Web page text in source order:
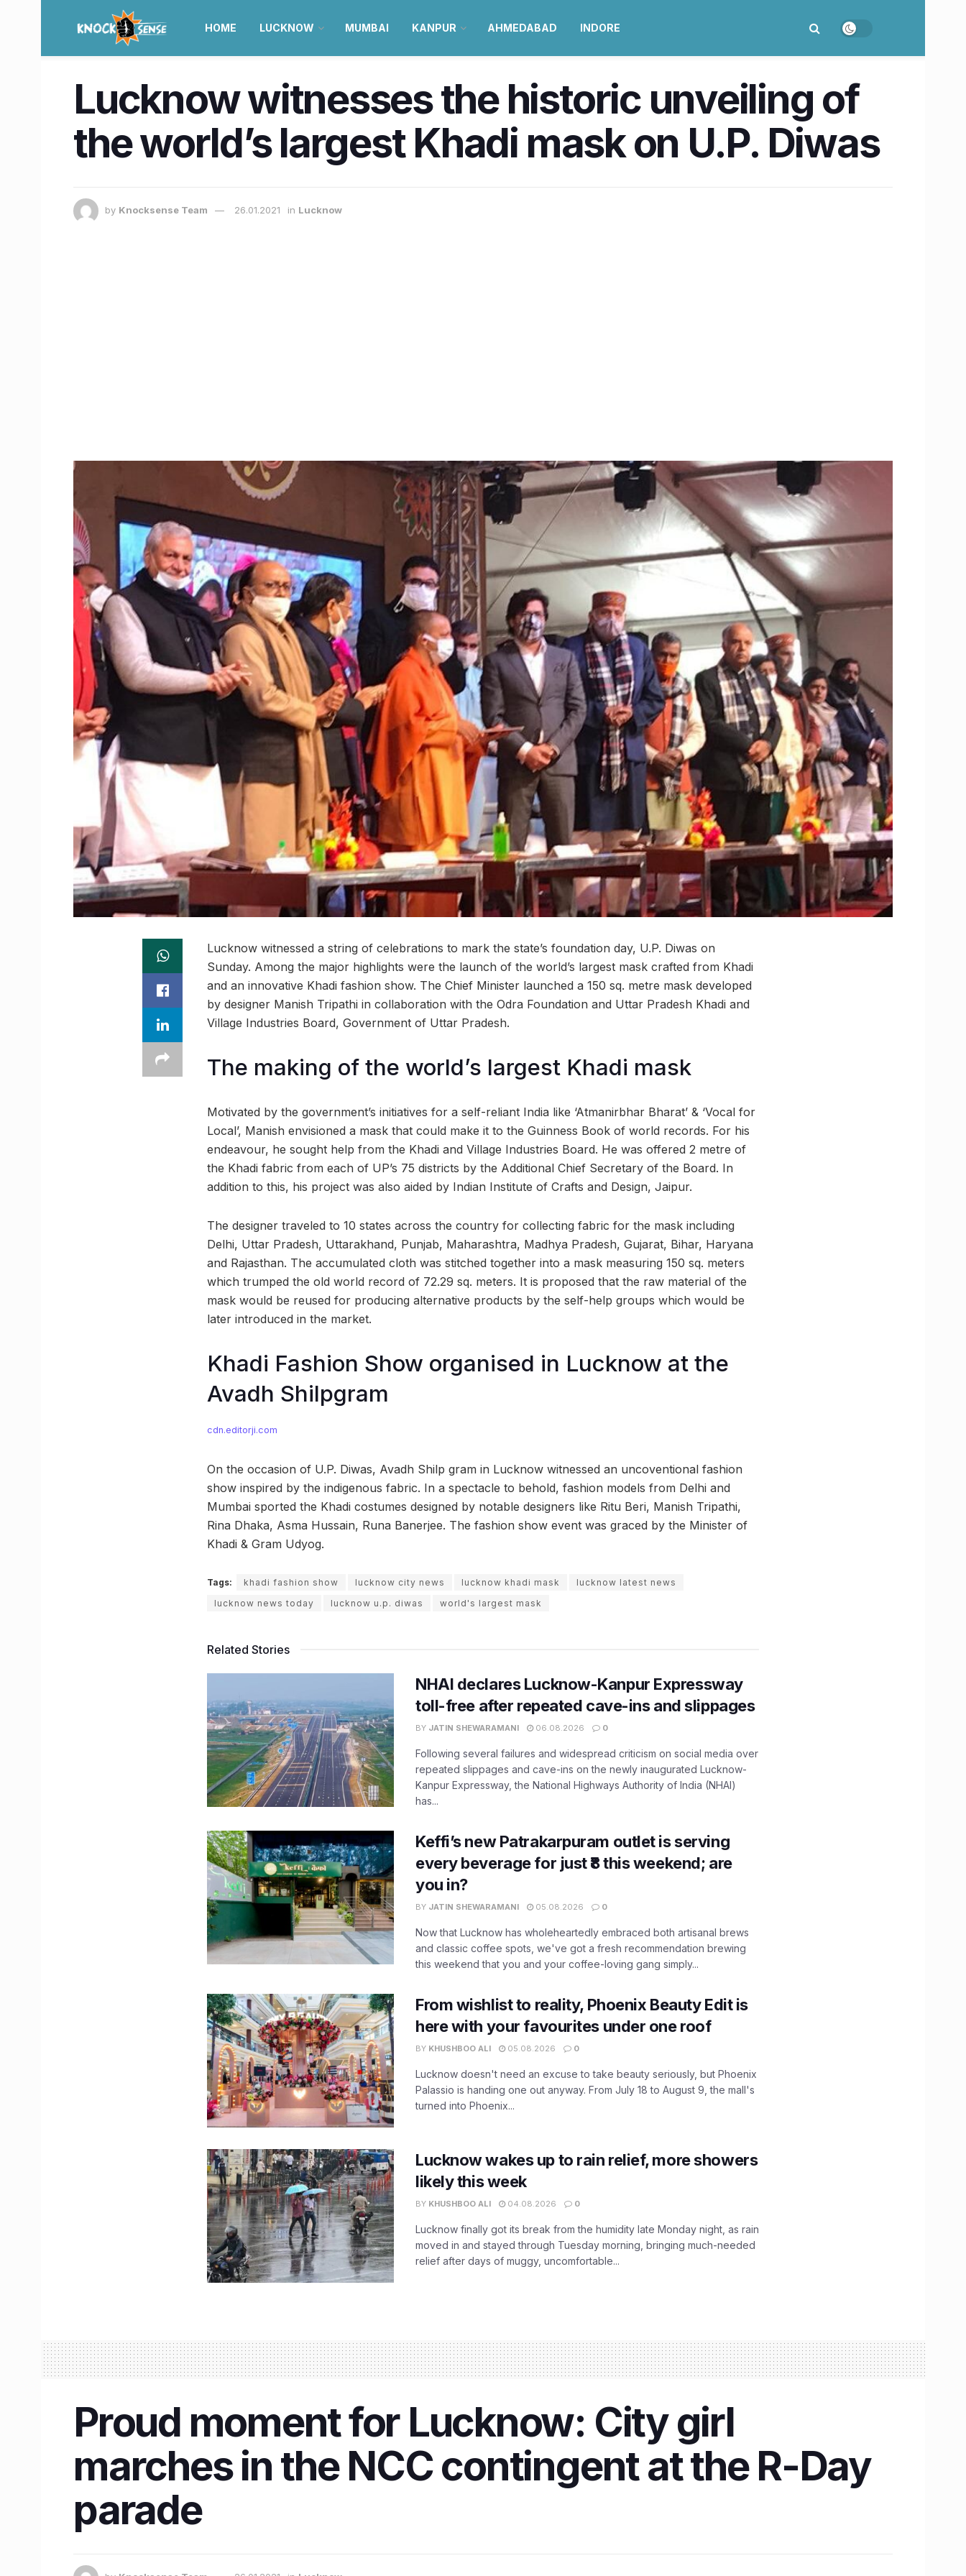
HOME LUCKNOW MUMBAI KANPUR AHMEDABAD INDORE
Lucknow witnesses the historic unveiling of
the world’s largest Khadi mask on U.P. Diwas
by Knocksense Team 26.01.2021 in Lucknow
Lucknow witnessed a string of celebrations to mark the state’s foundation day, U.P. Diwas on
Sunday. Among the major highlights were the launch of the world’s largest mask crafted from Khadi
and an innovative Khadi fashion show. The Chief Minister launched a 150 sq. metre mask developed
by designer Manish Tripathi in collaboration with the Odra Foundation and Uttar Pradesh Khadi and
Village Industries Board, Government of Uttar Pradesh.
The making of the world’s largest Khadi mask
Motivated by the government’s initiatives for a self-reliant India like ‘Atmanirbhar Bharat’ & ‘Vocal for
Local’, Manish envisioned a mask that could make it to the Guinness Book of world records. For his
endeavour, he sought help from the Khadi and Village Industries Board. He was offered 2 metre of
the Khadi fabric from each of UP’s 75 districts by the Additional Chief Secretary of the Board. In
addition to this, his project was also aided by Indian Institute of Crafts and Design, Jaipur.
The designer traveled to 10 states across the country for collecting fabric for the mask including
Delhi, Uttar Pradesh, Uttarakhand, Punjab, Maharashtra, Madhya Pradesh, Gujarat, Bihar, Haryana
and Rajasthan. The accumulated cloth was stitched together into a mask measuring 150 sq. meters
which trumped the old world record of 72.29 sq. meters. It is proposed that the raw material of the
mask would be reused for producing alternative products by the self-help groups which would be
later introduced in the market.
Khadi Fashion Show organised in Lucknow at the
Avadh Shilpgram
cdn.editorji.com
On the occasion of U.P. Diwas, Avadh Shilp gram in Lucknow witnessed an uncoventional fashion
show inspired by the indigenous fabric. In a spectacle to behold, fashion models from Delhi and
Mumbai sported the Khadi costumes designed by notable designers like Ritu Beri, Manish Tripathi,
Rina Dhaka, Asma Hussain, Runa Banerjee. The fashion show event was graced by the Minister of
Khadi & Gram Udyog.
Tags: khadi fashion show lucknow city news lucknow khadi mask
lucknow latest news
lucknow news today
lucknow u.p. diwas world's largest mask
Related Stories
NHAI declares Lucknow-Kanpur Expressway
toll-free after repeated cave-ins and slippages
BY JATIN SHEWARAMANI 06.08.2026 0
Following several failures and widespread criticism on social media over
repeated slippages and cave-ins on the newly inaugurated Lucknow-
Kanpur Expressway, the National Highways Authority of India (NHAI)
has...
Keffi’s new Patrakarpuram outlet is serving
every beverage for just ₹8 this weekend; are
you in?
BY JATIN SHEWARAMANI 05.08.2026 0
Now that Lucknow has wholeheartedly embraced both artisanal brews
and classic coffee spots, we've got a fresh recommendation brewing
this weekend that you and your coffee-loving gang simply...
From wishlist to reality, Phoenix Beauty Edit is
here with your favourites under one roof
BY KHUSHBOO ALI 05.08.2026 0
Lucknow doesn't need an excuse to take beauty seriously, but Phoenix
Palassio is handing one out anyway. From July 18 to August 9, the mall's
turned into Phoenix...
Lucknow wakes up to rain relief, more showers
likely this week
BY KHUSHBOO ALI 04.08.2026 0
Lucknow finally got its break from the humidity late Monday night, as rain
moved in and stayed through Tuesday morning, bringing much-needed
relief after days of muggy, uncomfortable...
Proud moment for Lucknow: City girl
marches in the NCC contingent at the R-Day
parade